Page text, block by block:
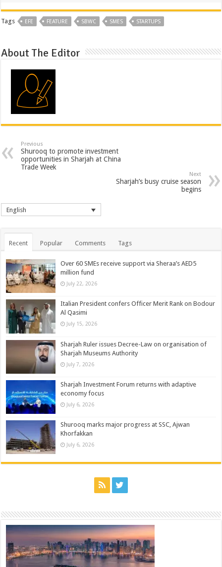
Tags EFE FEATURE SBWC SMES STARTUPS
About The Editor
Previous
Shurooq to promote investment
opportunities in Sharjah at China
Trade Week
Next
Sharjah’s busy cruise season
begins
English
Recent Popular Comments Tags
Over 60 SMEs receive support via Sheraa’s AED5
million fund
July 22, 2026
Italian President confers Officer Merit Rank on Bodour
Al Qasimi
July 15, 2026
Sharjah Ruler issues Decree-Law on organisation of
Sharjah Museums Authority
July 7, 2026
Sharjah Investment Forum returns with adaptive
economy focus
July 6, 2026
Shurooq marks major progress at SSC, Ajwan
Khorfakkan
July 6, 2026